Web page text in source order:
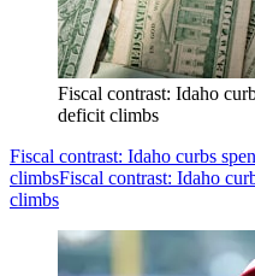
Fiscal contrast: Idaho
deficit climbs
Fiscal contrast: Idaho curbs
climbsFiscal contrast: Idaho
climbs